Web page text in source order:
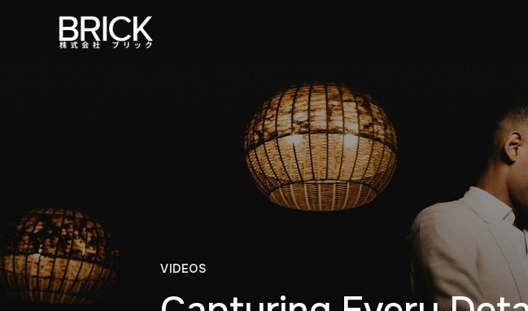
VIDEOS